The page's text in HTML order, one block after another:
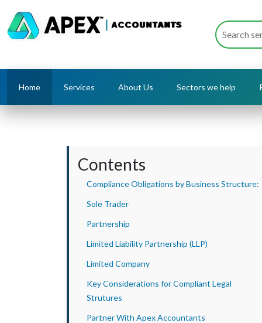
Home Services About Us Sectors we help
Contents
Compliance Obligations by Business Structure:
Sole Trader
Partnership
Limited Liability Partnership (LLP)
Limited Company
Key Considerations for Compliant Legal
Strutures
Partner With Apex Accountants